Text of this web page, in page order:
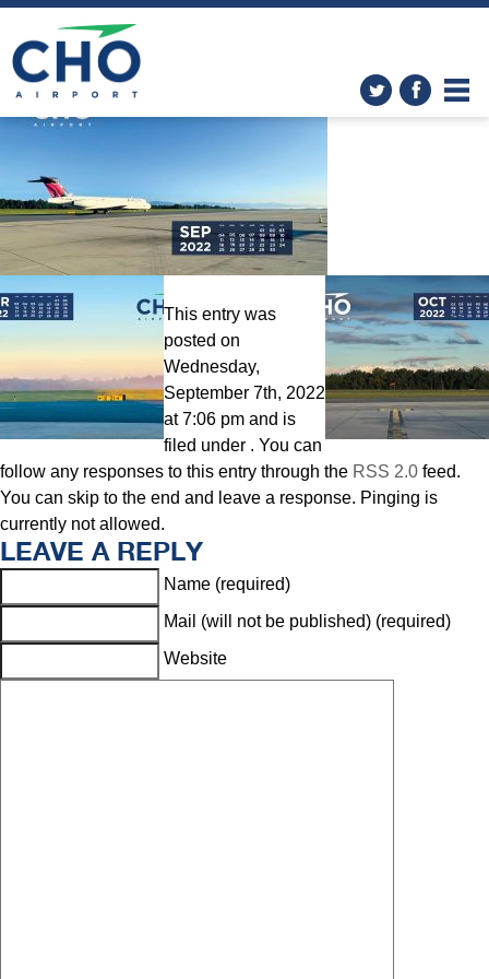
Wallpapers» Calendar-
September2022-2560×1600
This entry was
posted on
Wednesday,
September 7th, 2022
at 7:06 pm and is
filed under . You can
follow any responses to this entry through the RSS 2.0 feed.
You can skip to the end and leave a response. Pinging is
currently not allowed.
LEAVE A REPLY
Name (required)
Mail (will not be published) (required)
Website